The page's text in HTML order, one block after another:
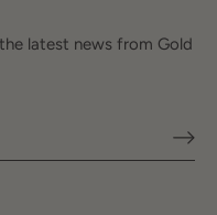
latest news from Gold